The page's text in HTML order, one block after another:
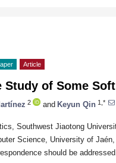
Article
Study of Some
2 and Keyun Qin 1,*
Southwest Jiaotong
Science, University of
should be addressed.